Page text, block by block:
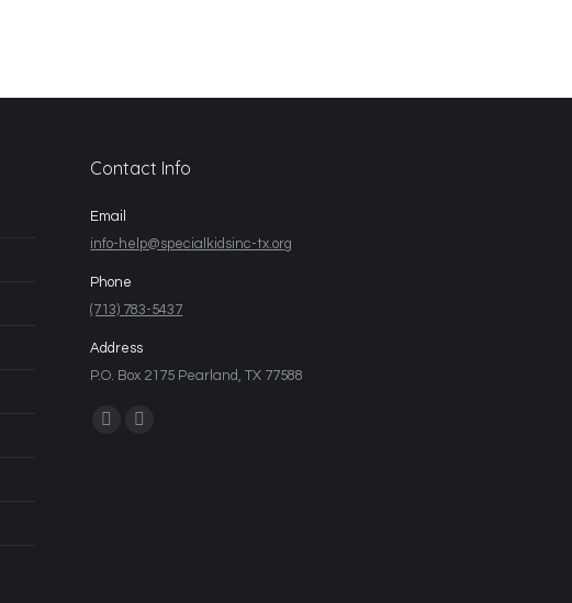
Contact Info
Email
info-help@specialkidsinc-tx.org
Phone
(713) 783-5437
Address
P.O. Box 2175 Pearland, TX 77588
Find us on: